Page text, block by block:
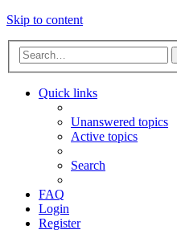
Skip to content
Quick links
Unanswered topics
Active topics
Search
FAQ
Login
Register